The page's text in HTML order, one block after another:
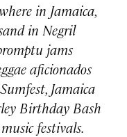
in Jamaica,
in Negril
jams
aficionados
Jamaica
Birthday Bash
festivals.